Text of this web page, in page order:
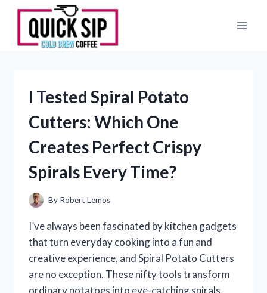
Skip
content
I Tested Spiral Potato
Cutters: Which One
Creates Perfect Crispy
Spirals Every Time?
By Robert Lemos
I’ve always been fascinated by kitchen gadgets
that turn everyday cooking into a fun and
creative experience, and Spiral Potato Cutters
are no exception. These nifty tools transform
ordinary potatoes into eye-catching spirals